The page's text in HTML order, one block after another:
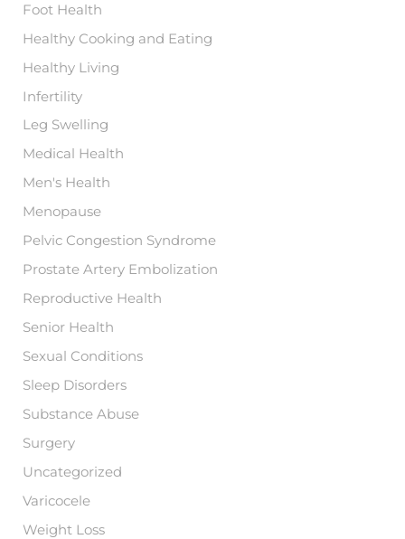
Foot Health
Healthy Cooking and Eating
Healthy Living
Infertility
Leg Swelling
Medical Health
Men's Health
Menopause
Pelvic Congestion Syndrome
Prostate Artery Embolization
Reproductive Health
Senior Health
Sexual Conditions
Sleep Disorders
Substance Abuse
Surgery
Uncategorized
Varicocele
Weight Loss